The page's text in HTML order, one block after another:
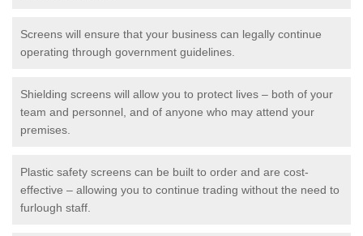
Screens will ensure that your business can legally continue
operating through government guidelines.
Shielding screens will allow you to protect lives – both of your
team and personnel, and of anyone who may attend your
premises.
Plastic safety screens can be built to order and are cost-
effective – allowing you to continue trading without the need to
furlough staff.